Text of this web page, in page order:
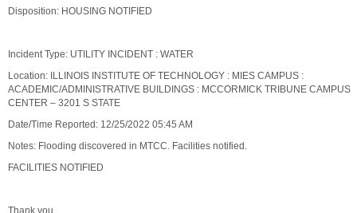
Disposition: HOUSING NOTIFIED
Incident Type: UTILITY INCIDENT : WATER
Location: ILLINOIS INSTITUTE OF TECHNOLOGY : MIES CAMPUS :
ACADEMIC/ADMINISTRATIVE BUILDINGS : MCCORMICK TRIBUNE CAMPUS
CENTER – 3201 S STATE
Date/Time Reported: 12/25/2022 05:45 AM
Notes: Flooding discovered in MTCC. Facilities notified.
FACILITIES NOTIFIED
Thank you